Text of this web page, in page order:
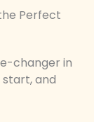
Perfect
changer in
start, and